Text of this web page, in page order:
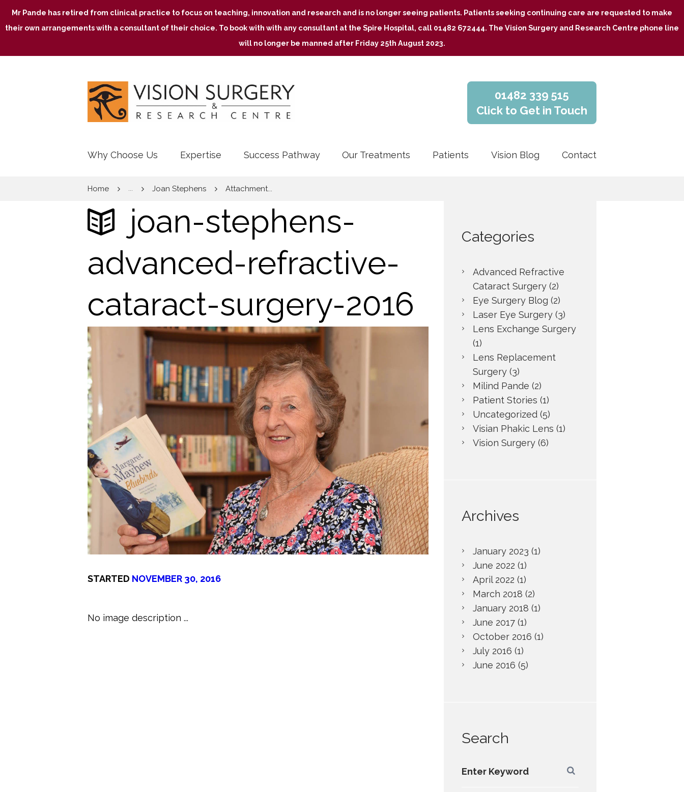
Mr Pande has retired from clinical practice to focus on teaching, innovation and research and is no longer seeing patients. Patients seeking continuing care are requested to make
their own arrangements with a consultant of their choice. To book with with any consultant at the Spire Hospital, call 01482 672444. The Vision Surgery and Research Centre phone line
will no longer be manned after Friday 25th August 2023.
01482 339 515
Click to Get in Touch
Why Choose Us Expertise Success Pathway Our Treatments Patients Vision Blog Contact
Home Joan Stephens Attachment...
joan-stephens-
advanced-refractive-
cataract-surgery-2016
Next item
Joan Stephens
STARTED NOVEMBER 30, 2016
No image description ...
Categories
Advanced Refractive
Cataract Surgery(2)
Eye Surgery Blog (2)
Laser Eye Surgery(3)
Lens Exchange Surgery
(1)
Lens Replacement
Surgery(3)
Milind Pande (2)
Patient Stories (1)
Uncategorized(5)
Visian Phakic Lens (1)
Vision Surgery(6)
Archives
January 2023 (1)
June 2022 (1)
April 2022 (1)
March 2018 (2)
January 2018 (1)
June 2017(1)
October 2016 (1)
July 2016 (1)
June 2016 (5)
Search